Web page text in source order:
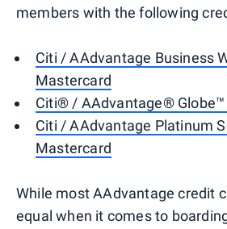
members with the following
Citi / AAdvantage Business
Mastercard
Citi® / AAdvantage®
Citi / AAdvantage Platinum
Mastercard
While most AAdvantage credit
equal when it comes to